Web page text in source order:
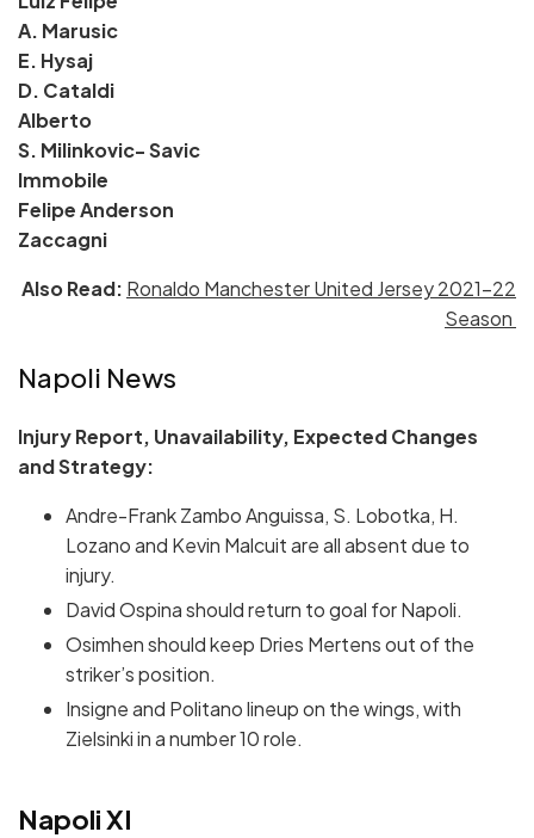
A. Marusic
E. Hysaj
D. Cataldi
Alberto
S. Milinkovic- Savic
Immobile
Felipe Anderson
Zaccagni
Also Read: Ronaldo Manchester United Jersey 2021-22
Season
Napoli News
Injury Report, Unavailability, Expected Changes
and Strategy:
Andre-Frank Zambo Anguissa, S. Lobotka, H.
Lozano and Kevin Malcuit are all absent due to
injury.
David Ospina should return to goal for Napoli.
Osimhen should keep Dries Mertens out of the
striker’s position.
Insigne and Politano lineup on the wings, with
Zielsinki in a number 10 role.
Napoli XI